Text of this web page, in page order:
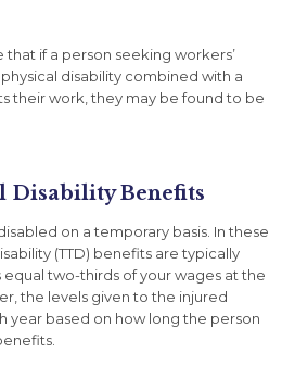
that if a person seeking workers’
disability combined with a
their work, they may be found to be
Disability Benefits
on a temporary basis. In these
(TTD) benefits are typically
two-thirds of your wages at the
the levels given to the injured
year based on how long the person